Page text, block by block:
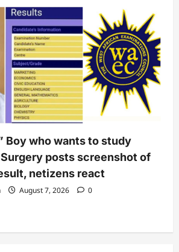
Boy who wants to study
posts screenshot of
netizens react
August 7, 2026 0